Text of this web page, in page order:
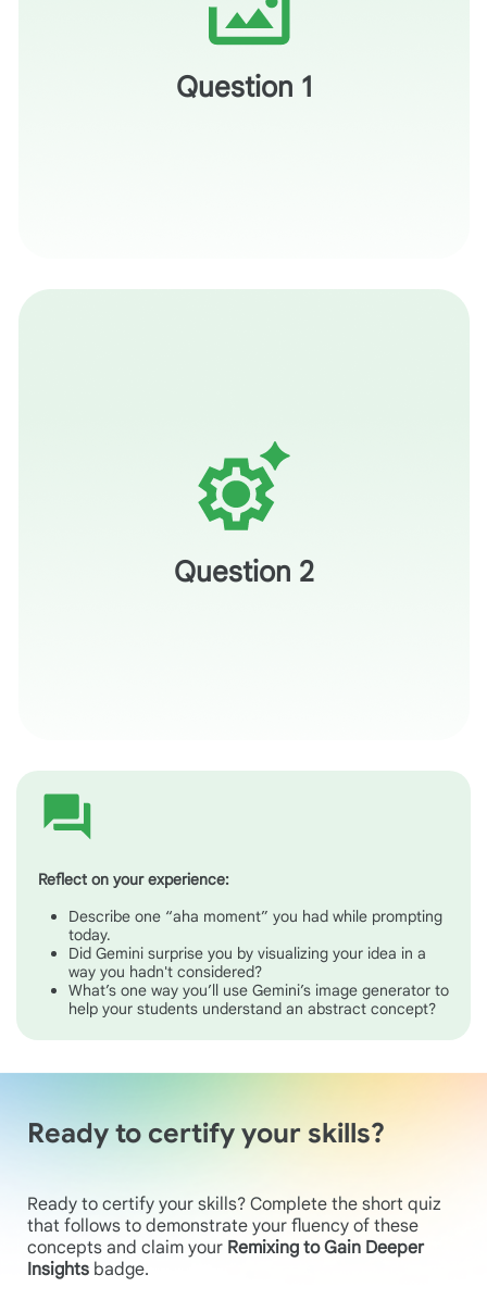
Question 1
When you look at the image you generated, does it
provide a clear conceptual bridge to the intended
Question 2
How would you use this specific image to help a student
'pivot' from what they see to what the author means?
Reflect on your experience:
Describe one “aha moment” you had while prompting
today.
Did Gemini surprise you by visualizing your idea in a
way you hadn't considered?
What’s one way you’ll use Gemini’s image generator to
help your students understand an abstract concept?
Ready to certify your skills?
Ready to certify your skills? Complete the short quiz
that follows to demonstrate your fluency of these
concepts and claim your Remixing to Gain Deeper
Insights badge.